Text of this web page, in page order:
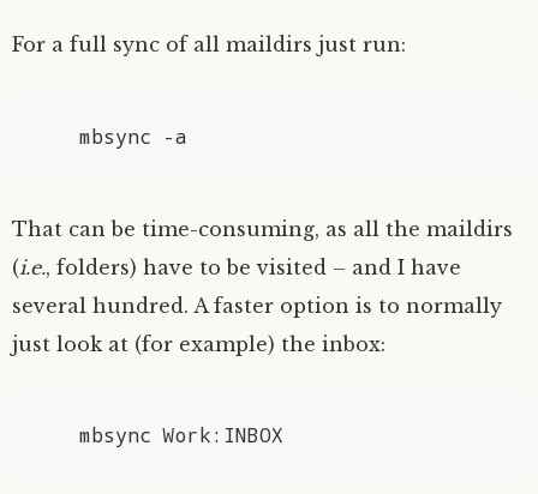
For a full sync of all maildirs just run:
That can be time-consuming, as all the maildirs
(i.e., folders) have to be visited – and I have
several hundred. A faster option is to normally
just look at (for example) the inbox: